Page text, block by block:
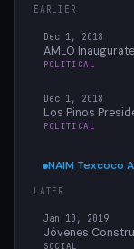
EARLIER
Dec 1, 2018
AMLO
POLITICAL
Dec 1, 2018
Los Pinos
POLITICAL
NAIM Texcoco
LATER
Jan 10, 2019
Jóvenes
SOCIAL